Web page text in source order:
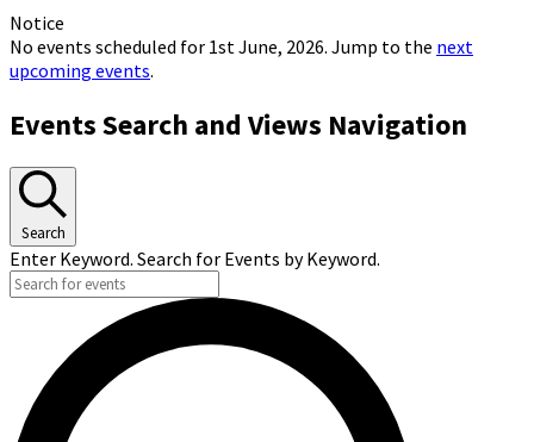
Notice
No events scheduled for 1st June, 2026. Jump to the next
upcoming events.
Events Search and Views Navigation
Search
Enter Keyword. Search for Events by Keyword.